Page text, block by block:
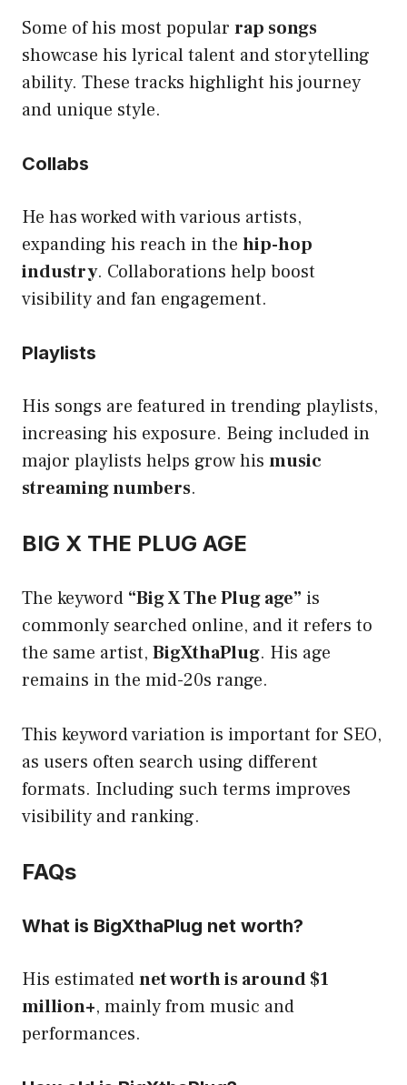
Some of his most popular rap songs
showcase his lyrical talent and storytelling
ability. These tracks highlight his journey
and unique style.
Collabs
He has worked with various artists,
expanding his reach in the hip-hop
industry. Collaborations help boost
visibility and fan engagement.
Playlists
His songs are featured in trending playlists,
increasing his exposure. Being included in
major playlists helps grow his music
streaming numbers.
BIG X THE PLUG AGE
The keyword “Big X The Plug age” is
commonly searched online, and it refers to
the same artist, BigXthaPlug. His age
remains in the mid-20s range.
This keyword variation is important for SEO,
as users often search using different
formats. Including such terms improves
visibility and ranking.
FAQs
What is BigXthaPlug net worth?
His estimatednet worth is around $1
million+, mainly from music and
performances.